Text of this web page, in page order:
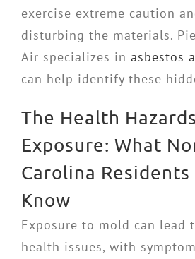
exercise extreme caution
disturbing the materials.
Air specializes in asbestos
can help identify these
The Health
Exposure: What
Carolina
Know
Exposure to mold can lead
health issues, with